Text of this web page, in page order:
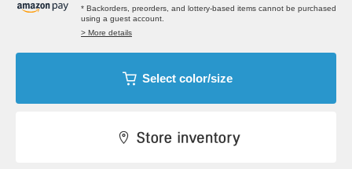
* Backorders, preorders, and lottery-based items cannot be purchased
using a guest account.
> More details
Select color/size